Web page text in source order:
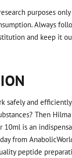
purposes
Always
and keep it
safely and
Then
10ml is an
from
peptide